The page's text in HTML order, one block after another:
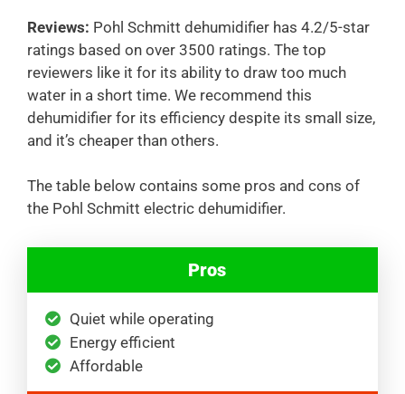
Reviews: Pohl Schmitt dehumidifier has 4.2/5-star
ratings based on over 3500 ratings. The top
reviewers like it for its ability to draw too much
water in a short time. We recommend this
dehumidifier for its efficiency despite its small size,
and it’s cheaper than others.
The table below contains some pros and cons of
the Pohl Schmitt electric dehumidifier.
Pros
Quiet while operating
Energy efficient
Affordable